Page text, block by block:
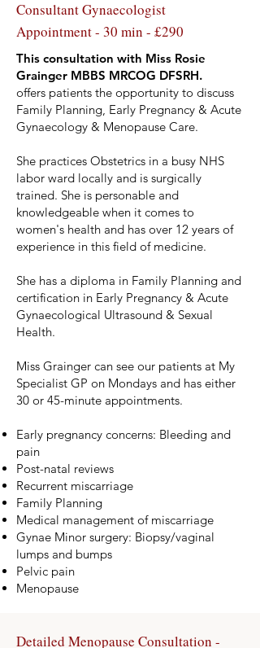
Consultant Gynaecologist
Appointment - 30 min - £290
This consultation with Miss Rosie
Grainger MBBS MRCOG DFSRH.
offers patients the opportunity to discuss
Family Planning, Early Pregnancy & Acute
Gynaecology & Menopause Care.
She practices Obstetrics in a busy NHS
labor ward locally and is surgically
trained. She is personable and
knowledgeable when it comes to
women's health and has over 12 years of
experience in this field of medicine.
She has a diploma in Family Planning and
certification in Early Pregnancy & Acute
Gynaecological Ultrasound & Sexual
Health.
Miss Grainger can see our patients at My
Specialist GP on Mondays and has either
30 or 45-minute appointments.
Early pregnancy concerns: Bleeding and
pain
Post-natal reviews
Recurrent miscarriage
Family Planning
Medical management of miscarriage
Gynae Minor surgery: Biopsy/vaginal
lumps and bumps
Pelvic pain
Menopause
Detailed Menopause Consultation -